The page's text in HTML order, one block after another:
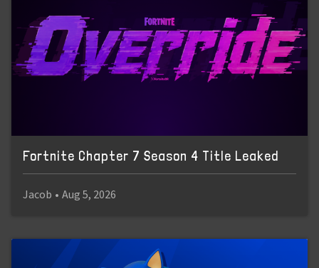
Fortnite Chapter 7 Season 4 Title Leaked
Jacob • Aug 5, 2026